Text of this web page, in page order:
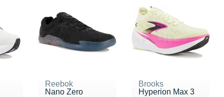
Reebok
Nano Zero
Brooks
Hyperion Max 3